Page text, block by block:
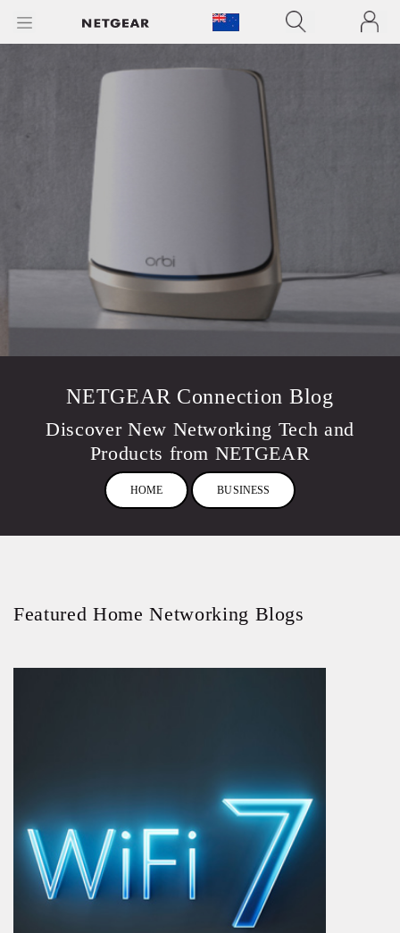
NETGEAR Connection Blog
Discover New Networking Tech and
Products from NETGEAR
HOME BUSINESS
Featured Home Networking Blogs